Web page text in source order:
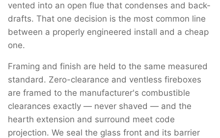
vented into an open flue that condenses and back-
drafts. That one decision is the most common line
between a properly engineered install and a cheap
one.
Framing and finish are held to the same measured
standard. Zero-clearance and ventless fireboxes
are framed to the manufacturer's combustible
clearances exactly — never shaved — and the
hearth extension and surround meet code
projection. We seal the glass front and its barrier